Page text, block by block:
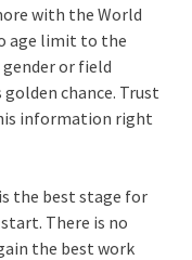
with the World
age limit to the
or field
chance. Trust
information right
the best stage for
There is no
the best work